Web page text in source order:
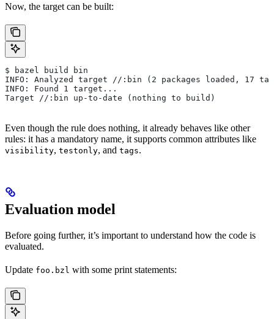
Now, the target can be built:
$ bazel build bin
INFO: Analyzed target //:bin (2 packages loaded, 17
INFO: Found 1 target...
Target //:bin up-to-date (nothing to build)
Even though the rule does nothing, it already behaves like other
rules: it has a mandatory name, it supports common attributes like
visibility, testonly, and tags.
Evaluation model
Before going further, it’s important to understand how the code is
evaluated.
Update foo.bzl with some print statements: